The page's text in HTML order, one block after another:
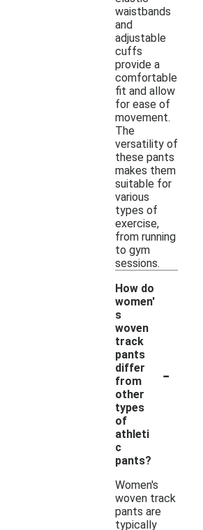
waistbands
and
adjustable
cuffs
provide a
comfortable
fit and allow
for ease of
movement.
The
versatility of
these pants
makes them
suitable for
various
types of
exercise,
from running
to gym
sessions.
How do
women'
s
woven
track
pants
differ
from
other
types
of
athleti
c
pants?
-
Women's
woven track
pants are
typically